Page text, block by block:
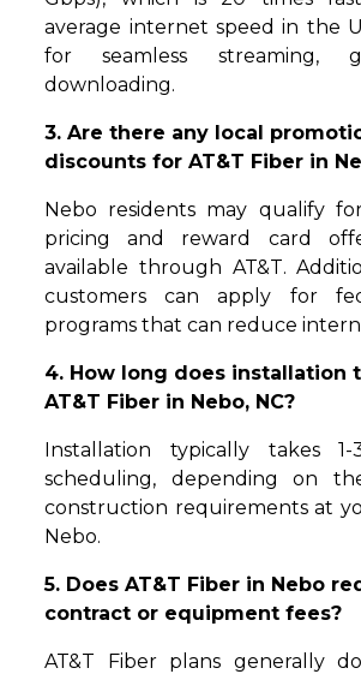
average internet speed in the
for seamless streaming,
downloading.
3. Are there any local
discounts for AT&T Fiber in
Nebo residents may qualify
pricing and reward card
available through AT&T.
customers can apply for
programs that can reduce
4. How long does installation
AT&T Fiber in Nebo, NC?
Installation typically takes
scheduling, depending on
construction requirements at
Nebo.
5. Does AT&T Fiber in Nebo
contract or equipment fees?
AT&T Fiber plans generally